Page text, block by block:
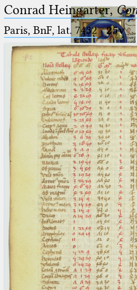
Ptolemaeus
Arabus et Latinus
(the underscore) is the placeholder
for exactly one character.
(the percent sign) is the
placeholder for no, one or more
than one character.
(two percent signs) is the
placeholder for no, one or more
than one character, but not for
blank space (so that a search ends
at word boundaries).
🔎︎
Start
Project
Team
News
Jobs
Publications
Conference
Arabic Works
Conrad Heingarter,
Paris, BnF, lat. 7432·25v